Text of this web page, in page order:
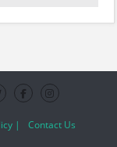
| Contact Us